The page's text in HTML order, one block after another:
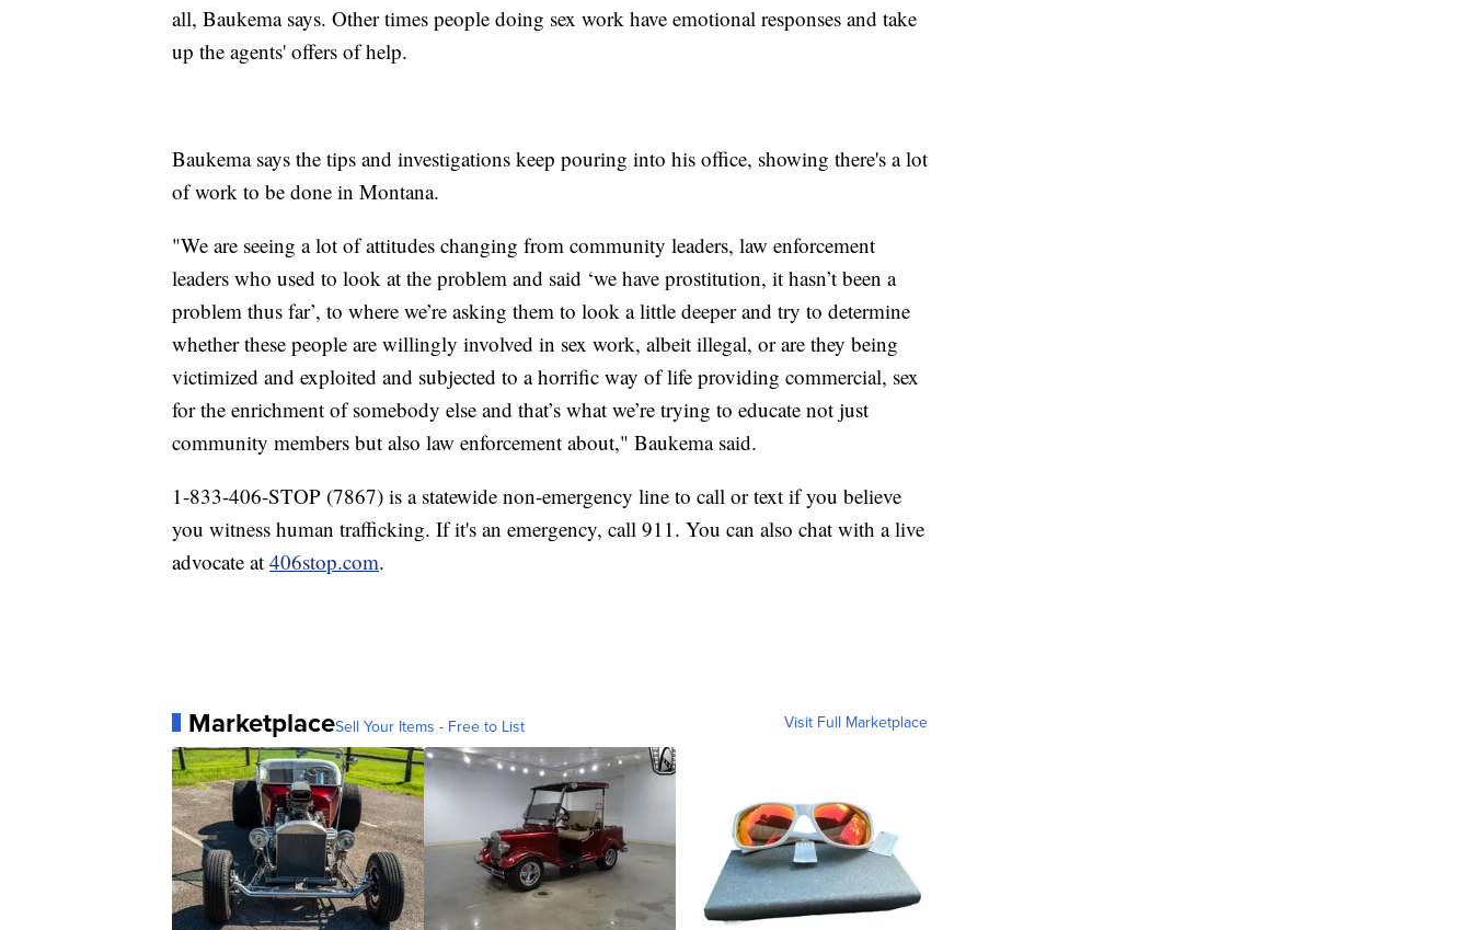
all, Baukema says. Other times people doing sex work have emotional responses and take
up the agents' offers of help.
Baukema says the tips and investigations keep pouring into his office, showing there's a lot
of work to be done in Montana.
"We are seeing a lot of attitudes changing from community leaders, law enforcement
leaders who used to look at the problem and said ‘we have prostitution, it hasn’t been a
problem thus far’, to where we’re asking them to look a little deeper and try to determine
whether these people are willingly involved in sex work, albeit illegal, or are they being
victimized and exploited and subjected to a horrific way of life providing commercial, sex
for the enrichment of somebody else and that’s what we’re trying to educate not just
community members but also law enforcement about," Baukema said.
1-833-406-STOP (7867) is a statewide non-emergency line to call or text if you believe
you witness human trafficking. If it's an emergency, call 911. You can also chat with a live
advocate at 406stop.com.
MarketplaceSell Your Items - Free to List Visit Full Marketplace